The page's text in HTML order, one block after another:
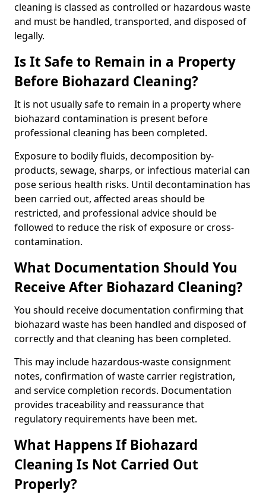
cleaning is classed as controlled or hazardous waste
and must be handled, transported, and disposed of
legally.
Is It Safe to Remain in a Property
Before Biohazard Cleaning?
It is not usually safe to remain in a property where
biohazard contamination is present before
professional cleaning has been completed.
Exposure to bodily fluids, decomposition by-
products, sewage, sharps, or infectious material can
pose serious health risks. Until decontamination has
been carried out, affected areas should be
restricted, and professional advice should be
followed to reduce the risk of exposure or cross-
contamination.
What Documentation Should You
Receive After Biohazard Cleaning?
You should receive documentation confirming that
biohazard waste has been handled and disposed of
correctly and that cleaning has been completed.
This may include hazardous-waste consignment
notes, confirmation of waste carrier registration,
and service completion records. Documentation
provides traceability and reassurance that
regulatory requirements have been met.
What Happens If Biohazard
Cleaning Is Not Carried Out
Properly?